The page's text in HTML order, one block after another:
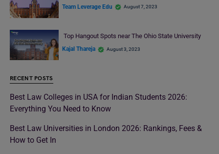
Team Leverage Edu August 7, 2023
Top Hangout Spots near The Ohio State University
Kajal Thareja August 3, 2023
RECENT POSTS
Best Law Colleges in USA for Indian Students 2026:
Everything You Need to Know
Best Law Universities in London 2026: Rankings, Fees &
How to Get In